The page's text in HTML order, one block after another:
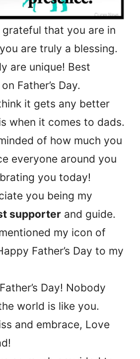
grateful that you are in
are truly a blessing.
are unique! Best
Father’s Day.
it gets any better
when it comes to dads.
of how much you
everyone around you
you today!
you being my
supporter and guide.
my icon of
Father’s Day to my
Day! Nobody
world is like you.
and embrace, Love